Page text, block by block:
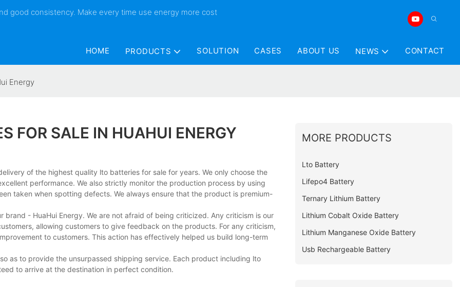
good consistency. Make every time use energy more cost
HOME PRODUCTS SOLUTION CASES ABOUT US NEWS CONTACT
Energy
FOR SALE IN HUAHUI ENERGY
of the highest quality lto batteries for sale for years. We only choose the
performance. We also strictly monitor the production process by using
taken when spotting defects. We always ensure that the product is premium-
- HuaHui Energy. We are not afraid of being criticized. Any criticism is our
allowing customers to give feedback on the products. For any criticism,
to customers. This action has effectively helped us build long-term
as to provide the unsurpassed shipping service. Each product including lto
to arrive at the destination in perfect condition.
MORE PRODUCTS
Lto Battery
Lifepo4 Battery
Ternary Lithium Battery
Lithium Cobalt Oxide Battery
Lithium Manganese Oxide Battery
Usb Rechargeable Battery